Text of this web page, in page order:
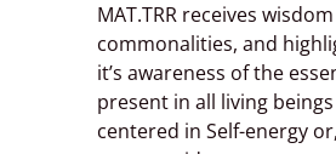
MAT.TRR receives
commonalities, and
it’s awareness of the
present in all living
centered in Self-energy